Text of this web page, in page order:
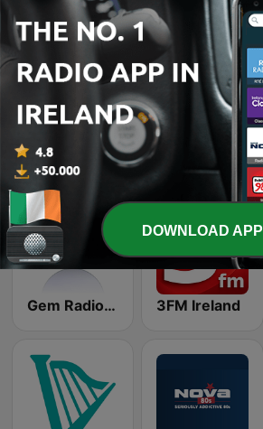
103.2 Dublin City FM Nova Classic Rock
Gem Radio New Wave 3FM Ireland
DOWNLOAD APP